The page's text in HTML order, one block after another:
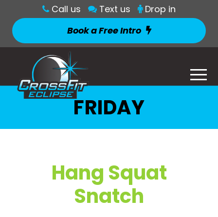
Call us Text us
Drop in
Book a Free Intro
FRIDAY
Hang Squat
Snatch